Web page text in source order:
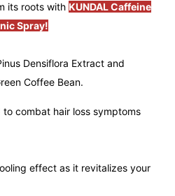
its roots with KUNDAL Caffeine
Spray!
Densiflora Extract and
Coffee Bean.
combat hair loss symptoms
effect as it revitalizes your